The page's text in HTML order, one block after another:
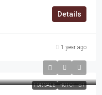
Details
1 year ago
FOR SALE HOT OFFER